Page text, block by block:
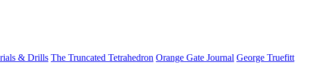
& Drills The Truncated Tetrahedron Orange Gate Journal George Truefitt